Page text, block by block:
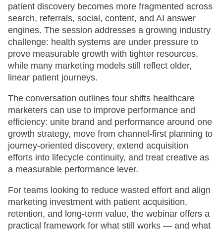
patient discovery becomes more fragmented across
search, referrals, social, content, and AI answer
engines. The session addresses a growing industry
challenge: health systems are under pressure to
prove measurable growth with tighter resources,
while many marketing models still reflect older,
linear patient journeys.
The conversation outlines four shifts healthcare
marketers can use to improve performance and
efficiency: unite brand and performance around one
growth strategy, move from channel-first planning to
journey-oriented discovery, extend acquisition
efforts into lifecycle continuity, and treat creative as
a measurable performance lever.
For teams looking to reduce wasted effort and align
marketing investment with patient acquisition,
retention, and long-term value, the webinar offers a
practical framework for what still works — and what